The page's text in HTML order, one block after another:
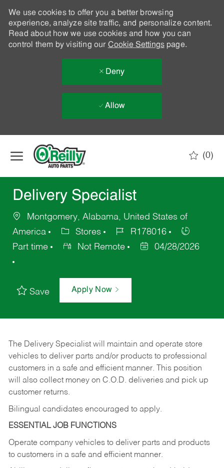
We use cookies to offer you a better browsing
experience, analyze site traffic, and personalize content.
Read about how we use cookies and how you can
control them by visiting our Cookie Settingspage.
Deny
Allow
(0)
Delivery Specialist
Montgomery, Alabama, United States of
America
Stores
R178016
Part time
Not Remote 04/28/2026
Save Apply Now
The Delivery Specialist will maintain and operate store
vehicles to deliver parts and/or products to professional
customers in a safe and efficient manner. This position
will also collect money on C.O.D. deliveries and pick up
customer returns.
Bilingual candidates encouraged to apply.
ESSENTIAL JOB FUNCTIONS
Operate company vehicles to deliver parts and products
to customers in a safe and efficient manner.